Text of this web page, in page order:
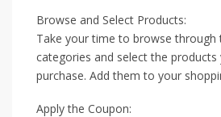
Browse and Select Products:
Take your time to browse through
categories and select the products
purchase. Add them to your
Apply the Coupon: